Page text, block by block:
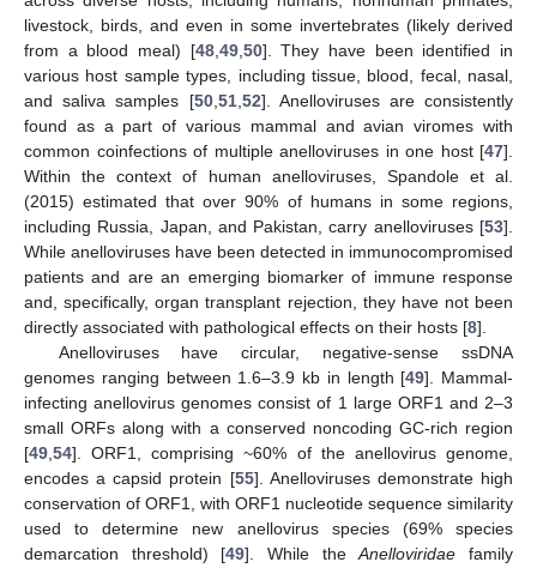
livestock, birds, and even in some invertebrates (likely derived
from a blood meal) [48,49,50]. They have been identified in
various host sample types, including tissue, blood, fecal, nasal,
and saliva samples [50,51,52]. Anelloviruses are consistently
found as a part of various mammal and avian viromes with
common coinfections of multiple anelloviruses in one host [47].
Within the context of human anelloviruses, Spandole et al.
(2015) estimated that over 90% of humans in some regions,
including Russia, Japan, and Pakistan, carry anelloviruses [53].
While anelloviruses have been detected in immunocompromised
patients and are an emerging biomarker of immune response
and, specifically, organ transplant rejection, they have not been
directly associated with pathological effects on their hosts [8].
Anelloviruses have circular, negative-sense ssDNA
genomes ranging between 1.6–3.9 kb in length [49]. Mammal-
infecting anellovirus genomes consist of 1 large ORF1 and 2–3
small ORFs along with a conserved noncoding GC-rich region
[49,54]. ORF1, comprising ~60% of the anellovirus genome,
encodes a capsid protein [55]. Anelloviruses demonstrate high
conservation of ORF1, with ORF1 nucleotide sequence similarity
used to determine new anellovirus species (69% species
demarcation threshold) [49]. While theAnelloviridae family